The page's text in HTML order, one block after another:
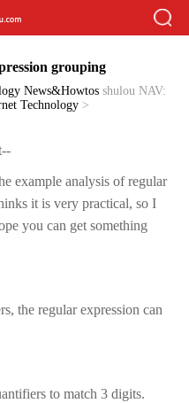
grouping
News&Howtos shulou NAV:
Technology >
example analysis of regular
it is very practical, so I
you can get something
the regular expression can
to match 3 digits.